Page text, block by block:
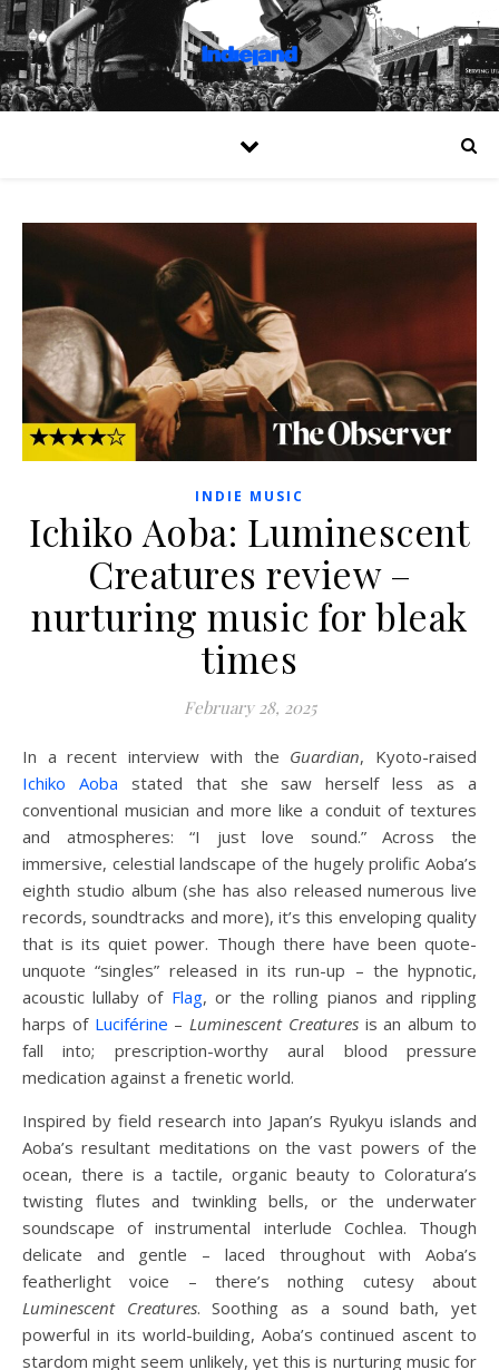
INDIE MUSIC
Ichiko Aoba: Luminescent
Creatures review –
nurturing music for bleak
times
February 28, 2025
In a recent interview with the Guardian, Kyoto-raised
Ichiko Aoba stated that she saw herself less as a
conventional musician and more like a conduit of textures
and atmospheres: “I just love sound.” Across the
immersive, celestial landscape of the hugely prolific Aoba’s
eighth studio album (she has also released numerous live
records, soundtracks and more), it’s this enveloping quality
that is its quiet power. Though there have been quote-
unquote “singles” released in its run-up – the hypnotic,
acoustic lullaby of Flag, or the rolling pianos and rippling
harps of Luciférine –Luminescent Creatures is an album to
fall into; prescription-worthy aural blood pressure
medication against a frenetic world.
Inspired by field research into Japan’s Ryukyu islands and
Aoba’s resultant meditations on the vast powers of the
ocean, there is a tactile, organic beauty to Coloratura’s
twisting flutes and twinkling bells, or the underwater
soundscape of instrumental interlude Cochlea. Though
delicate and gentle – laced throughout with Aoba’s
featherlight voice – there’s nothing cutesy about
Luminescent Creatures. Soothing as a sound bath, yet
powerful in its world-building, Aoba’s continued ascent to
stardom might seem unlikely, yet this is nurturing music for